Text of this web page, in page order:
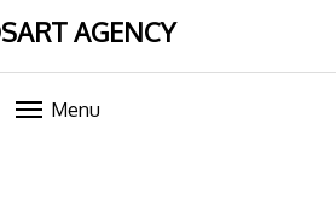
AGENCY
Menu